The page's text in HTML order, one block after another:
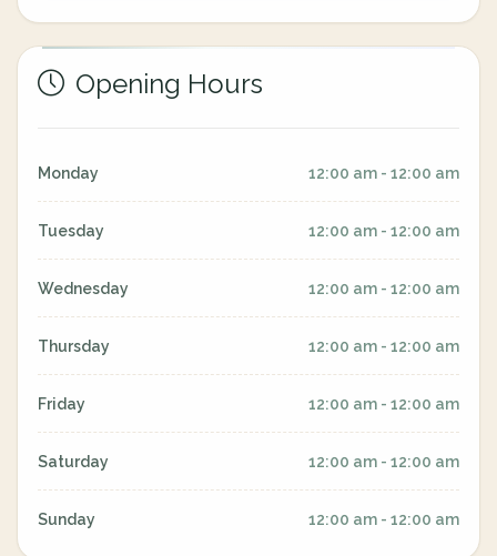
Opening Hours
Monday 12:00 am - 12:00 am
Tuesday 12:00 am - 12:00 am
Wednesday 12:00 am - 12:00 am
Thursday 12:00 am - 12:00 am
Friday 12:00 am - 12:00 am
Saturday 12:00 am - 12:00 am
Sunday 12:00 am - 12:00 am